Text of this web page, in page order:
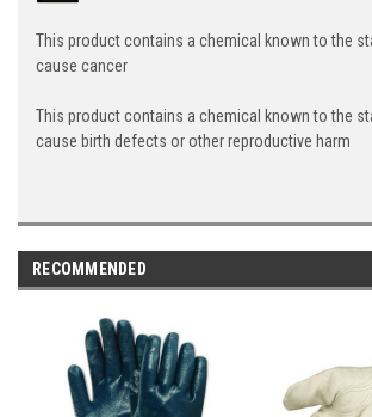
This product contains a chemical known to the
cause cancer
This product contains a chemical known to the
cause birth defects or other reproductive harm
RECOMMENDED